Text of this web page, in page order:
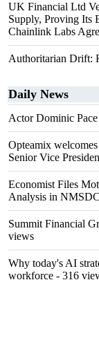
UK Financial Ltd
Supply, Proving Its
Chainlink Labs
Authoritarian Drift:
Daily News
Actor Dominic
Opteamix
Senior Vice
Economist Files
Analysis in
Summit Financial
views
Why today's AI
workforce - 316